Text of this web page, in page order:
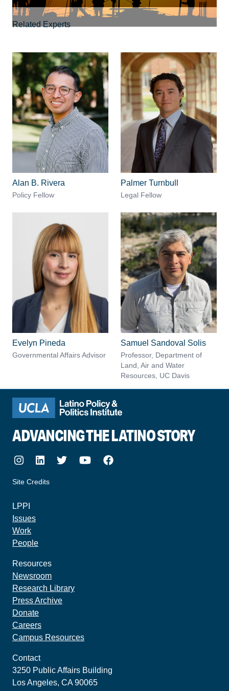
Related Experts
Alan B. Rivera
Policy Fellow
Palmer Turnbull
Legal Fellow
Evelyn Pineda
Governmental Affairs Advisor
Samuel Sandoval Solis
Professor, Department of
Land, Air and Water
Resources, UC Davis
ADVANCING THE LATINO STORY
Instagram
LinkedIn
TwitterYoutubeFacebook
Site Credits
LPPI
Issues
Work
People
Resources
Newsroom
Research Library
Press Archive
Donate
Careers
Campus Resources
Contact
3250 Public Affairs Building
Los Angeles, CA 90065